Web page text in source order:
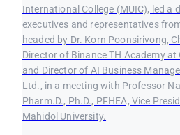
International College (MUIC), led a
executives and representatives
headed by Dr. Korn Poonsirivong,
Director of Binance TH Academy at
and Director of AI Business
Ltd., in a meeting with Professor
Pharm.D., Ph.D., PFHEA, Vice
Mahidol University.